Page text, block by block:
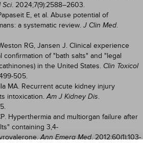
Sci. 2024;7(9):2588–2603.
E, et al. Abuse potential of
a systematic review. J Clin Med.
RG, Jansen J. Clinical experience
confirmation of "bath salts" and "legal
in the United States. Clin Toxicol
505.
MA. Recurrent acute kidney injury
intoxication.Am J Kidney Dis.
Hyperthermia and multiorgan failure after
containing 3,4-
Ann Emerg Med. 2012;60(1):103-